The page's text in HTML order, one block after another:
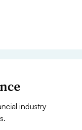
industry